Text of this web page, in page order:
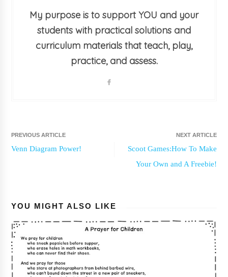
My purpose is to support YOU and your
students with practical solutions and
curriculum materials that teach, play,
practice, and assess.
PREVIOUS ARTICLE
Venn Diagram Power!
NEXT ARTICLE
Scoot Games:How To Make
Your Own and A Freebie!
YOU MIGHT ALSO LIKE